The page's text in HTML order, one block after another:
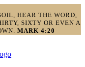
HEAR THE WORD,
SIXTY OR EVEN A
MARK 4:20